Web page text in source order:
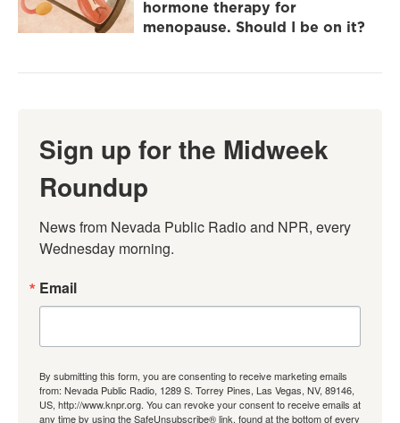
hormone therapy for
menopause. Should I be on it?
Sign up for the Midweek
Roundup
News from Nevada Public Radio and NPR, every
Wednesday morning.
Email
By submitting this form, you are consenting to receive marketing emails
from: Nevada Public Radio, 1289 S. Torrey Pines, Las Vegas, NV, 89146,
US, http://www.knpr.org. You can revoke your consent to receive emails at
any time by using the SafeUnsubscribe® link, found at the bottom of every